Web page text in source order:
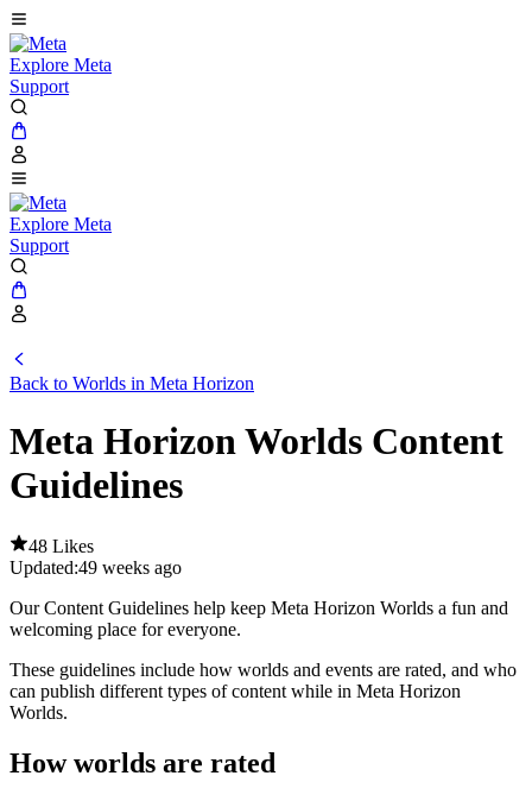
Explore Meta
Support
Explore Meta
Support
Back to Worlds in Meta Horizon
Meta Horizon Worlds Content
Guidelines
48 Likes
Updated:49 weeks ago
Our Content Guidelines help keep Meta Horizon Worlds a fun and
welcoming place for everyone.
These guidelines include how worlds and events are rated, and who
can publish different types of content while in Meta Horizon
Worlds.
How worlds are rated